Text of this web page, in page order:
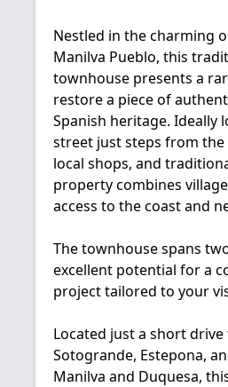
Nestled in the charming
Manilva Pueblo, this
townhouse presents a
restore a piece of
Spanish heritage. Ideally
street just steps from the
local shops, and
property combines
access to the coast and
The townhouse spans
excellent potential for a
project tailored to your
Located just a short
Sotogrande, Estepona,
Manilva and Duquesa,